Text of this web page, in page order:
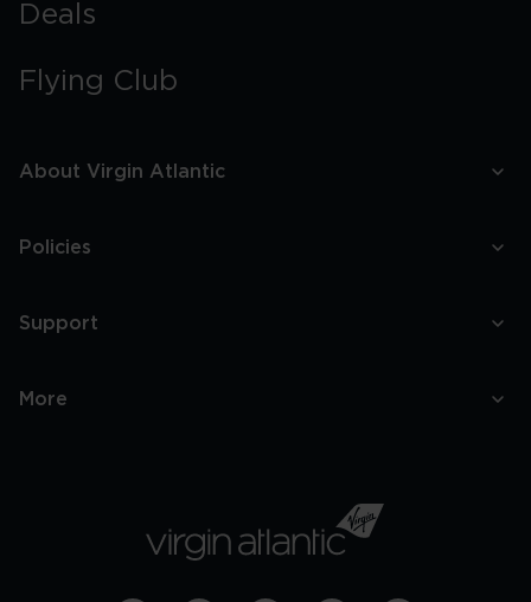
Deals
Flying Club
About Virgin Atlantic
Policies
Support
More